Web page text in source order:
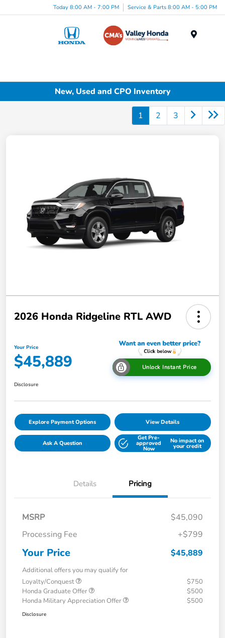
Today 8:00 AM - 7:00 PM Service & Parts 8:00 AM - 5:00 PM
New, Used and CPO Inventory
1 2 3
2026 Honda Ridgeline RTL AWD
Your Price
$45,889 Unlock Instant Price
Disclosure
Explore Payment Options View Details
Ask A Question
Get Pre-
approved
Now
No impact on
your credit
Details Pricing
MSRP
$45,090
Processing Fee
+$799
Your Price $45,889
Additional offers you may qualify for
Loyalty/Conquest
$750
Honda Graduate Offer
$500
Honda Military Appreciation Offer
$500
Disclosure